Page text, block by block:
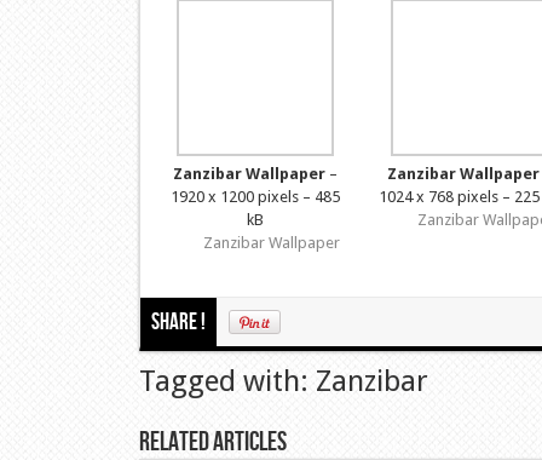
Zanzibar Wallpaper –
1920 x 1200 pixels – 485
kB
Zanzibar Wallpaper
Zanzibar Wallpaper
1024 x 768 pixels – 225
Zanzibar
Share !
Tagged with: Zanzibar
Related Articles